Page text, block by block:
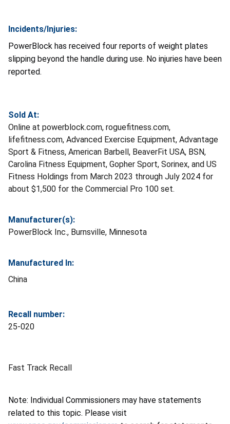
Incidents/Injuries:
PowerBlock has received four reports of weight plates
slipping beyond the handle during use. No injuries have been
reported.
Sold At:
Online at powerblock.com, roguefitness.com,
lifefitness.com, Advanced Exercise Equipment, Advantage
Sport & Fitness, American Barbell, BeaverFit USA, BSN,
Carolina Fitness Equipment, Gopher Sport, Sorinex, and US
Fitness Holdings from March 2023 through July 2024 for
about $1,500 for the Commercial Pro 100 set.
Manufacturer(s):
PowerBlock Inc., Burnsville, Minnesota
Manufactured In:
China
Recall number:
25-020
Fast Track Recall
Note: Individual Commissioners may have statements
related to this topic. Please visit